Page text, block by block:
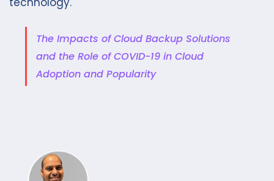
The Impacts of Cloud Backup Solutions
and the Role of COVID-19 in Cloud
Adoption and Popularity